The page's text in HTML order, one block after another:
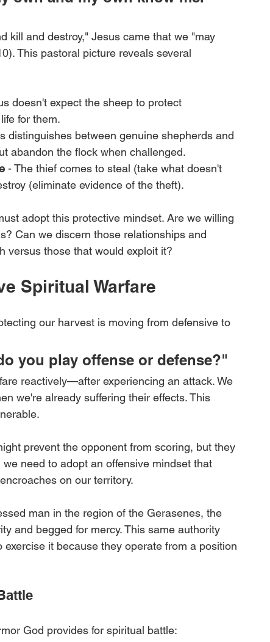
kill and destroy," Jesus came that we "may
This pastoral picture reveals several
doesn't expect the sheep to protect
for them.
distinguishes between genuine shepherds and
abandon the flock when challenged.
- The thief comes to steal (take what doesn't
(eliminate evidence of the theft).
adopt this protective mindset. Are we willing
Can we discern those relationships and
versus those that would exploit it?
Spiritual Warfare
our harvest is moving from defensive to
you play offense or defense?"
reactively—after experiencing an attack. We
we're already suffering their effects. This
prevent the opponent from scoring, but they
need to adopt an offensive mindset that
on our territory.
man in the region of the Gerasenes, the
and begged for mercy. This same authority
it because they operate from a position
God provides for spiritual battle: